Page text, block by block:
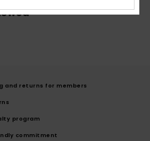
and returns for members
program
commitment